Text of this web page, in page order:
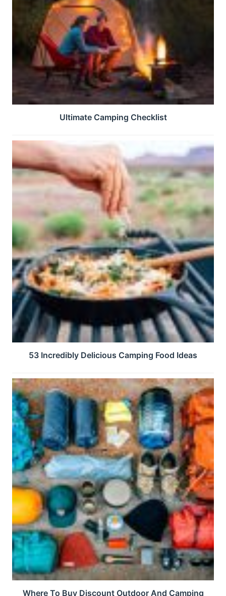
Ultimate Camping Checklist
53 Incredibly Delicious Camping Food Ideas
Where To Buy Discount Outdoor And Camping